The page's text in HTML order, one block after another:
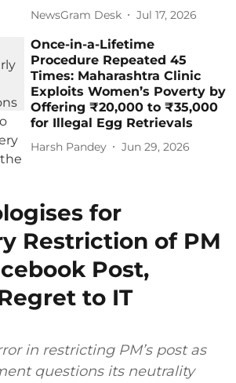
NewsGram Desk Jul 17, 2026
Once-in-a-Lifetime
Procedure Repeated 45
Times: Maharashtra Clinic
Exploits Women’s Poverty by
Offering ₹20,000 to ₹35,000
for Illegal Egg Retrievals
Harsh Pandey Jun 29, 2026
for
Restriction of PM
Post,
to IT
in restricting PM’s post as
questions its neutrality